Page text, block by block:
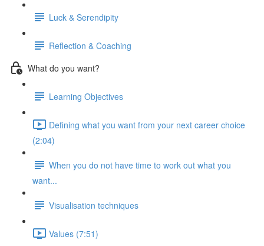
Luck & Serendipity
Reflection & Coaching
What do you want?
Learning Objectives
Defining what you want from your next career choice
(2:04)
When you do not have time to work out what you
want...
Visualisation techniques
Values (7:51)